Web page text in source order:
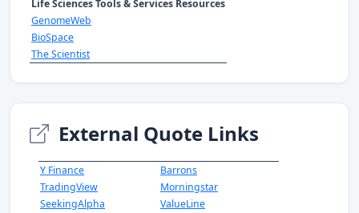
Life Sciences Tools & Services Resources
GenomeWeb
BioSpace
The Scientist
External Quote Links
Y Finance
Barrons
TradingView
Morningstar
SeekingAlpha
ValueLine